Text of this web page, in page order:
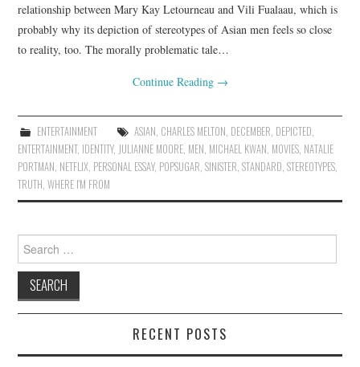
relationship between Mary Kay Letourneau and Vili Fualaau, which is
probably why its depiction of stereotypes of Asian men feels so close
to reality, too. The morally problematic tale…
Continue Reading →
ENTERTAINMENT ASIAN, CHARLES MELTON, DECEMBER, DEPICTED,
ENTERTAINMENT, IDENTITY, JULIANNE MOORE, MEN, MICHAEL KWAN, MOVIES, NATALIE
PORTMAN, NETFLIX, PERSONAL ESSAY, POPSUGAR,SINISTER,STANDARD,STEREOTYPES,
TRUTH,WHERE I'M FROM
Search
for:
RECENT POSTS